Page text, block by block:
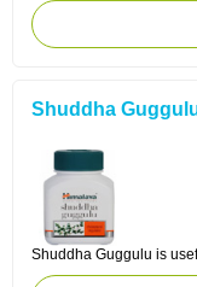
Shuddha
Shuddha Guggulu is